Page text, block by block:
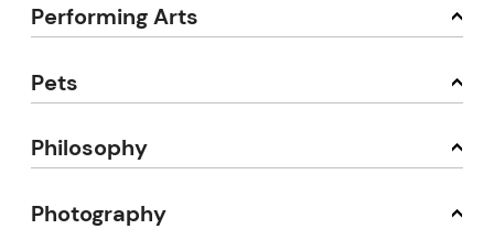
Performing Arts
Pets
Philosophy
Photography